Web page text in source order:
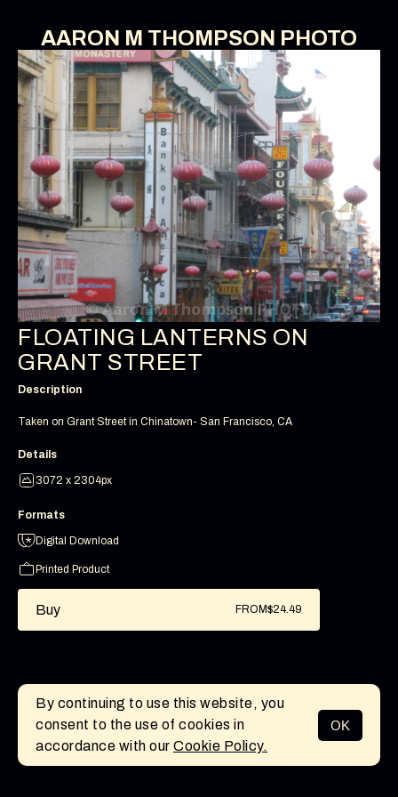
AARON M THOMPSON PHOTO
MENU
FLOATING LANTERNS ON
GRANT STREET
Description
Taken on Grant Street in Chinatown- San Francisco, CA
Details
3072 x 2304px
Formats
Digital Download
Printed Product
Buy FROM$24.49
By continuing to use this website, you
consent to the use of cookies in
accordance with our Cookie Policy.
OK